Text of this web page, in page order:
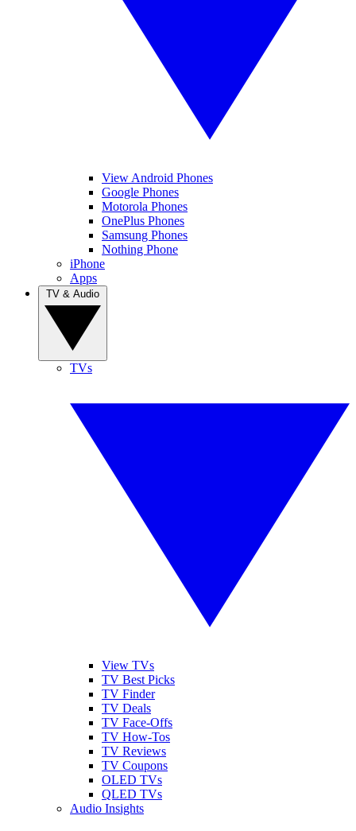
View Android Phones
Google Phones
Motorola Phones
OnePlus Phones
Samsung Phones
Nothing Phone
iPhone
Apps
TVs
View TVs
TV Best Picks
TV Finder
TV Deals
TV Face-Offs
TV How-Tos
TV Reviews
TV Coupons
OLED TVs
QLED TVs
Audio Insights